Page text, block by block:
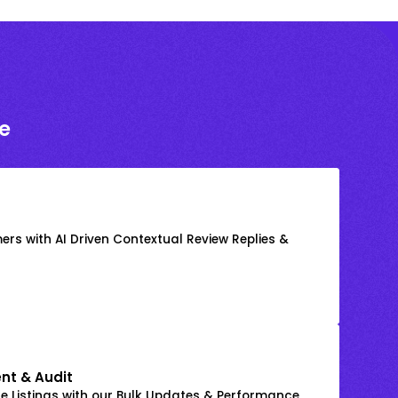
with AI Driven Contextual Review Replies &
& Audit